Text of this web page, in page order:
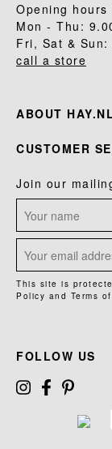
Opening
Mon - Thu:
Fri, Sat &
call a store
ABOUT
CUSTOMER
Join our
This site is
Policy and Terms
FOLLOW US